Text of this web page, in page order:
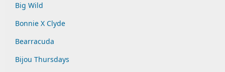
Big Wild
Bonnie X Clyde
Bearracuda
Bijou Thursdays